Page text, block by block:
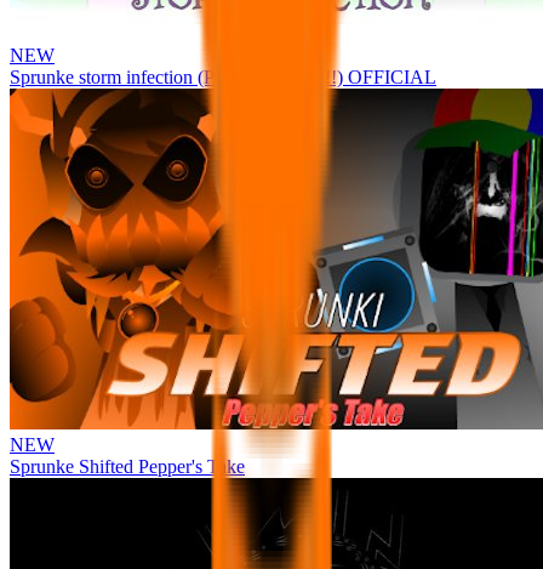
NEW
Sprunke storm infection (Phase 3 update!!!) OFFICIAL
NEW
Sprunke Shifted Pepper's Take